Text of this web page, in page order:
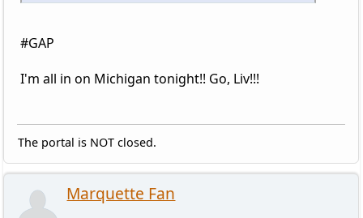
#GAP
I'm all in on Michigan tonight!! Go, Liv!!!
The portal is NOT closed.
Marquette Fan